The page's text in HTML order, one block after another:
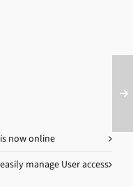
now online
manage User access